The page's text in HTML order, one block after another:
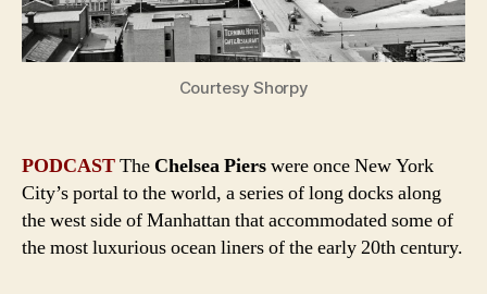
Ocean
Liner
Courtesy Shorpy
PODCASTThe Chelsea Pierswere once New York
City’s portal to the world, a series of long docks along
the west side of Manhattan that accommodated some of
the most luxurious ocean liners of the early 20th century.